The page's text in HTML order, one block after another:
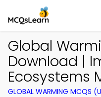
Global
Download |
Ecosystems
GLOBAL WARMING MCQS